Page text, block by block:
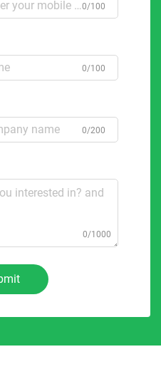
0/100
0/100
0/200
0/1000